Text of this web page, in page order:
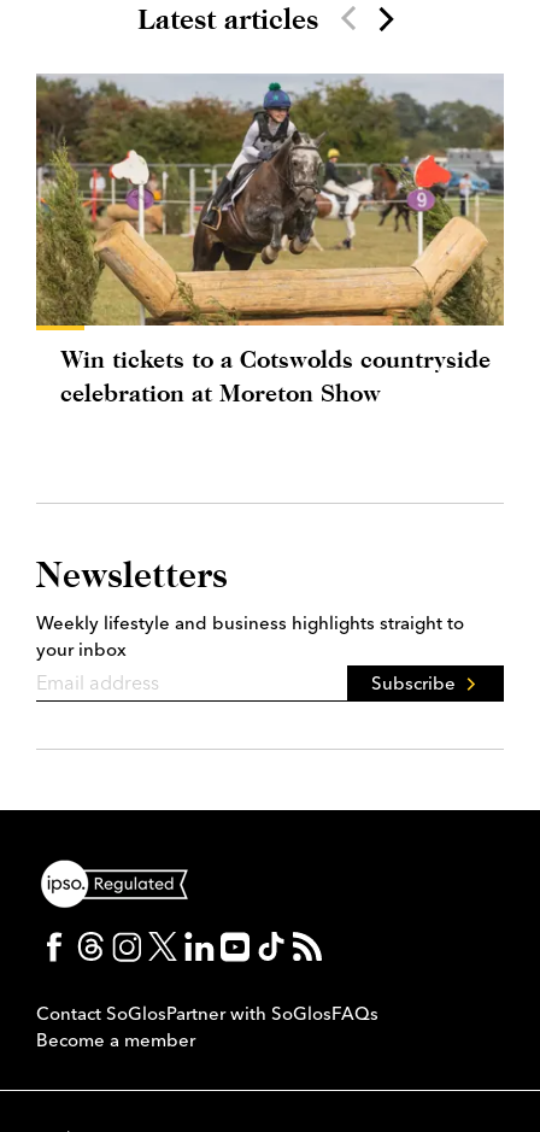
Latest articles
Win tickets to a Cotswolds countryside
celebration at Moreton Show
Newsletters
Weekly lifestyle and business highlights straight to
your inbox
Subscribe
Contact SoGlosPartner with SoGlosFAQs
Become a member